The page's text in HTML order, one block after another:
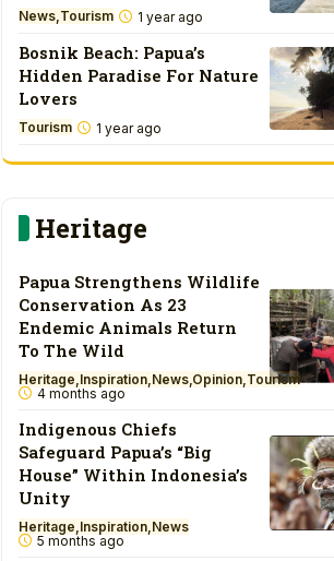
News Tourism 1 year ago
Bosnik Beach: Papua’s
Hidden Paradise For Nature
Lovers
Tourism 1 year ago
Heritage
Papua Strengthens Wildlife
Conservation As 23
Endemic Animals Return
To The Wild
Heritage Inspiration News Opinion Tourism
4 months ago
Indigenous Chiefs
Safeguard Papua’s “Big
House” Within Indonesia’s
Unity
Heritage Inspiration News
5 months ago